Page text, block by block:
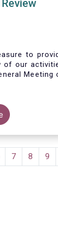
to
of our
Meeting
Page
7 Page
8 9